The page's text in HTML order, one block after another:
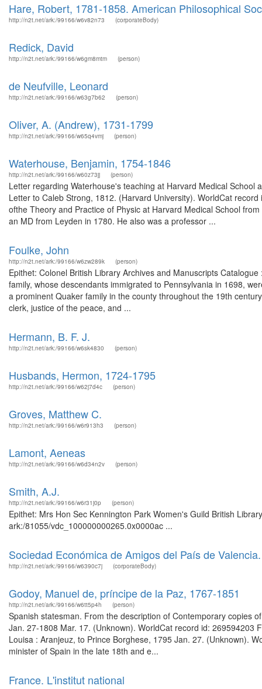
Hare, Robert, 1781-1858. American Philosophical
http://n2t.net/ark:/99166/w6v82n73 (corporateBody)
Redick, David
http://n2t.net/ark:/99166/w6gm8mtm (person)
de Neufville, Leonard
http://n2t.net/ark:/99166/w63g7b62 (person)
Oliver, A. (Andrew), 1731-1799
http://n2t.net/ark:/99166/w65q4vmj (person)
Waterhouse, Benjamin, 1754-1846
http://n2t.net/ark:/99166/w60z73jj (person)
Letter regarding Waterhouse's teaching at Harvard Medical
Letter to Caleb Strong, 1812. (Harvard University). WorldCat
ofthe Theory and Practice of Physic at Harvard Medical School
an MD from Leyden in 1780. He also was a professor ...
Foulke, John
http://n2t.net/ark:/99166/w6zw289k (person)
Epithet: Colonel British Library Archives and Manuscripts
family, whose descendants immigrated to Pennsylvania in 1698,
a prominent Quaker family in the county throughout the 19th
clerk, justice of the peace, and ...
Hermann, B. F. J.
http://n2t.net/ark:/99166/w6sk4830 (person)
Husbands, Hermon, 1724-1795
http://n2t.net/ark:/99166/w62j7d4c (person)
Groves, Matthew C.
http://n2t.net/ark:/99166/w6r913h3 (person)
Lamont, Aeneas
http://n2t.net/ark:/99166/w6d34n2v (person)
Smith, A.J.
http://n2t.net/ark:/99166/w6r31j0p (person)
Epithet: Mrs Hon Sec Kennington Park Women's Guild British
ark:/81055/vdc_100000000265.0x0000ac ...
Sociedad Económica de Amigos del País de
http://n2t.net/ark:/99166/w6390c7j (corporateBody)
Godoy, Manuel de, príncipe de la Paz, 1767-1851
http://n2t.net/ark:/99166/w6tt5p4h (person)
Spanish statesman. From the description of Contemporary copies
Jan. 27-1808 Mar. 17. (Unknown). WorldCat record id:
Louisa : Aranjeuz, to Prince Borghese, 1795 Jan. 27. (Unknown).
minister of Spain in the late 18th and e...
France. L'institut national